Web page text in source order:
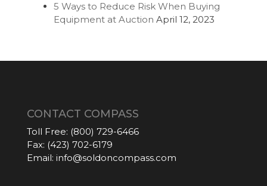
5 Ways to Reduce Risk When Buying
Equipment at Auction April 12, 2023
CONTACT COMPASS
Toll Free: (800) 729-6466
Fax: (423) 702-6179
Email: info@soldoncompass.com